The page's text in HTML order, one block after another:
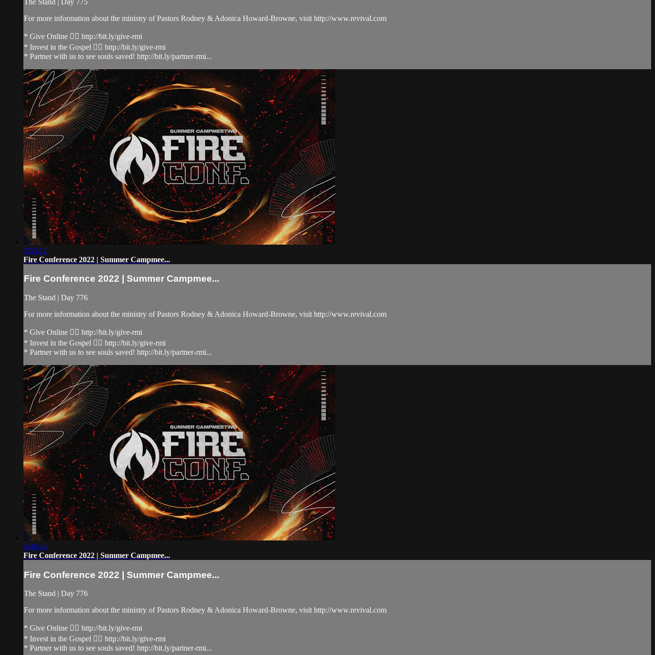
For more information about the ministry of Pastors Rodney & Adonica Howard-Browne, visit http://www.revival.com
* Give Online 👉🏻 http://bit.ly/give-rmi
* Invest in the Gospel 👉🏻 http://bit.ly/give-rmi
* Partner with us to see souls saved! http://bit.ly/partner-rmi...
3:55:12
Fire Conference 2022 | Summer Campmee...
Fire Conference 2022 | Summer Campmee...
The Stand | Day 776
For more information about the ministry of Pastors Rodney & Adonica Howard-Browne, visit http://www.revival.com
* Give Online 👉🏻 http://bit.ly/give-rmi
* Invest in the Gospel 👉🏻 http://bit.ly/give-rmi
* Partner with us to see souls saved! http://bit.ly/partner-rmi...
4:48:44
Fire Conference 2022 | Summer Campmee...
Fire Conference 2022 | Summer Campmee...
The Stand | Day 776
For more information about the ministry of Pastors Rodney & Adonica Howard-Browne, visit http://www.revival.com
* Give Online 👉🏻 http://bit.ly/give-rmi
* Invest in the Gospel 👉🏻 http://bit.ly/give-rmi
* Partner with us to see souls saved! http://bit.ly/partner-rmi...